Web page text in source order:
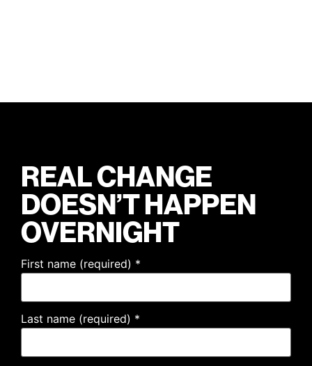
REAL CHANGE
DOESN’T HAPPEN
OVERNIGHT
First name (required) *
Last name (required) *